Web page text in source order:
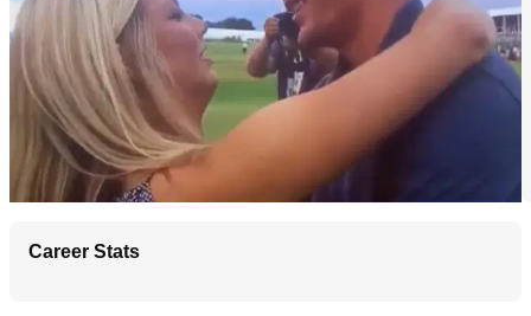
Career Stats